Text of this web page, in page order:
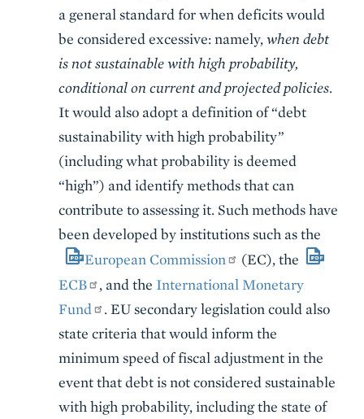
a general standard for when deficits would
be considered excessive: namely, when debt
is not sustainable with high probability,
conditional on current and projected policies.
It would also adopt a definition of “debt
sustainability with high probability”
(including what probability is deemed
“high”) and identify methods that can
contribute to assessing it. Such methods have
been developed by institutions such as the
European Commission
(EC), the
ECB
, and the International Monetary
Fund
. EU secondary legislation could also
state criteria that would inform the
minimum speed of fiscal adjustment in the
event that debt is not considered sustainable
with high probability, including the state of